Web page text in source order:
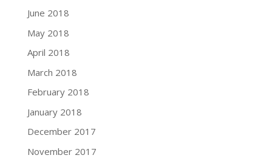
June 2018
May 2018
April 2018
March 2018
February 2018
January 2018
December 2017
November 2017